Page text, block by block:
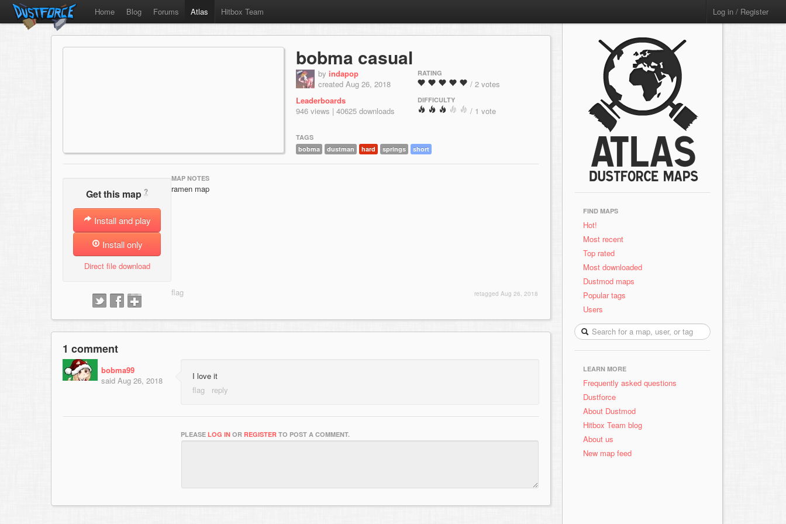
Home Blog Forums Atlas Hitbox Team Log in / Register
bobma casual
by indapop
created Aug 26, 2018
Leaderboards
946 views | 40625 downloads
RATING
/ 2 votes
DIFFICULTY
/ 1 vote
TAGS
bobma
dustman hard springs short
Get this map ?
Install and play
Install only
Direct file download
MAP NOTES
ramen map
retagged Aug 26, 2018
1 comment
bobma99
said Aug 26, 2018 I love it
PLEASE LOG IN OR REGISTER TO POST A COMMENT.
FIND MAPS
Hot!
Most recent
Top rated
Most downloaded
Dustmod maps
Popular tags
Users
LEARN MORE
Frequently asked questions
Dustforce
About Dustmod
Hitbox Team blog
About us
New map feed